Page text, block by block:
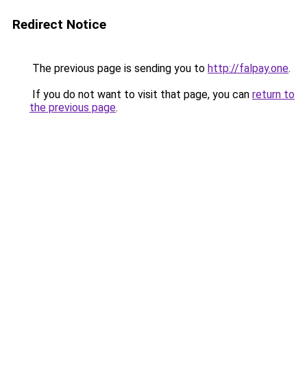
Redirect Notice
The previous page is sending you to http://falpay.one.
If you do not want to visit that page, you can return to
the previous page.